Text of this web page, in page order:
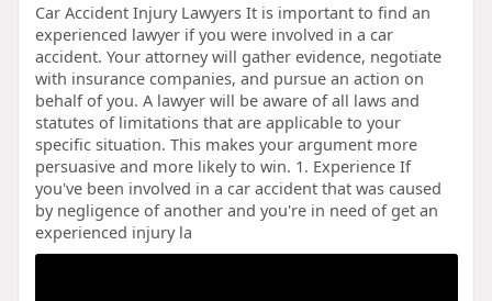
Car Accident Injury Lawyers It is important to find an
experienced lawyer if you were involved in a car
accident. Your attorney will gather evidence, negotiate
with insurance companies, and pursue an action on
behalf of you. A lawyer will be aware of all laws and
statutes of limitations that are applicable to your
specific situation. This makes your argument more
persuasive and more likely to win. 1. Experience If
you've been involved in a car accident that was caused
by negligence of another and you're in need of get an
experienced injury la